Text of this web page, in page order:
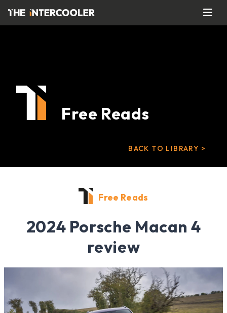
Free Reads
BACK TO LIBRARY >
Free Reads
2024 Porsche Macan 4
review